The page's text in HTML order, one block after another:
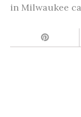
in Milwaukee